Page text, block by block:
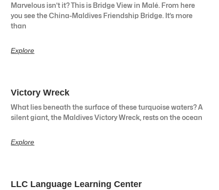
Marvelous isn’t it? This is Bridge View in Malé. From here
you see the China-Maldives Friendship Bridge. It’s more
than
Explore
Victory Wreck
What lies beneath the surface of these turquoise waters? A
silent giant, the Maldives Victory Wreck, rests on the ocean
Explore
LLC Language Learning Center